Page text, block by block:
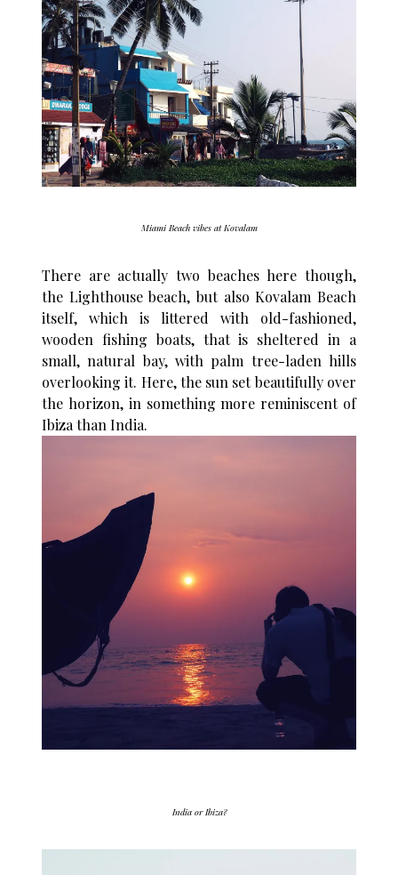
Miami Beach vibes at Kovalam
There are actually two beaches here though,
the Lighthouse beach, but also Kovalam Beach
itself, which is littered with old-fashioned,
wooden fishing boats, that is sheltered in a
small, natural bay, with palm tree-laden hills
overlooking it. Here, the sun set beautifully over
the horizon, in something more reminiscent of
Ibiza than India.
India or Ibiza?